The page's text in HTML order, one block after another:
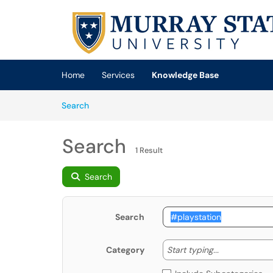
Skip to main content
(opens in a new tab)
Home Services
Knowledge Base
SearchArticles
Search 1 Result
Search
Search
Category Start typing... Start